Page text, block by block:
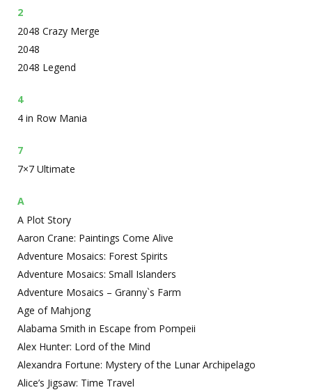
2
2048 Crazy Merge
2048
2048 Legend
4
4 in Row Mania
7
7×7 Ultimate
A
A Plot Story
Aaron Crane: Paintings Come Alive
Adventure Mosaics: Forest Spirits
Adventure Mosaics: Small Islanders
Adventure Mosaics – Granny`s Farm
Age of Mahjong
Alabama Smith in Escape from Pompeii
Alex Hunter: Lord of the Mind
Alexandra Fortune: Mystery of the Lunar Archipelago
Alice’s Jigsaw: Time Travel